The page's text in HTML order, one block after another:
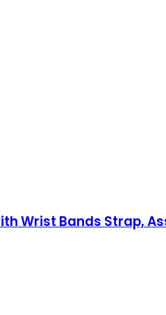
Wrist Bands Strap,